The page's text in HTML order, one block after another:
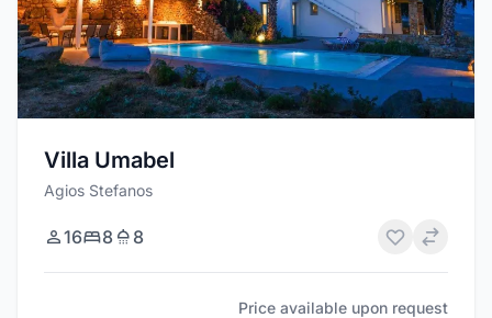
Villa Umabel
Agios Stefanos
16 8 8
Price available upon request